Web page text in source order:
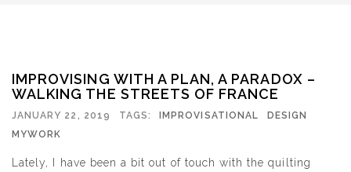
IMPROVISING WITH A PLAN, A PARADOX –
WALKING THE STREETS OF FRANCE
JANUARY 22, 2019 TAGS: IMPROVISATIONAL
DESIGN
MYWORK
Lately, I have been a bit out of touch with the quilting